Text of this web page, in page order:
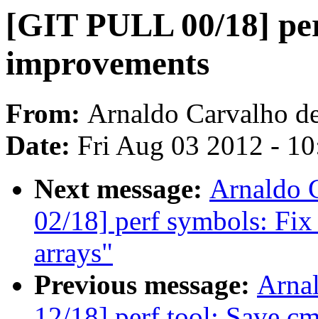
[GIT PULL 00/18]
improvements
From: Arnaldo Carvalho
Date: Fri Aug 03 2012 -
Next message: Arnaldo
02/18] perf symbols:
arrays"
Previous message: